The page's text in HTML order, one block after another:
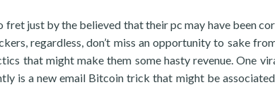
fret just by the believed that their pc may have been
regardless, don’t miss an opportunity to sake from
that might make them some hasty revenue. One
is a new email Bitcoin trick that might be